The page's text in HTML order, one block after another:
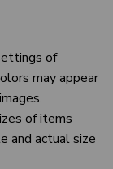
of
may appear
of items
and actual size